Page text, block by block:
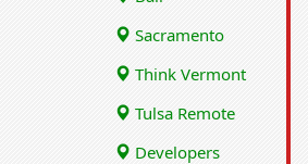
Sacramento
Think Vermont
Tulsa Remote
Developers